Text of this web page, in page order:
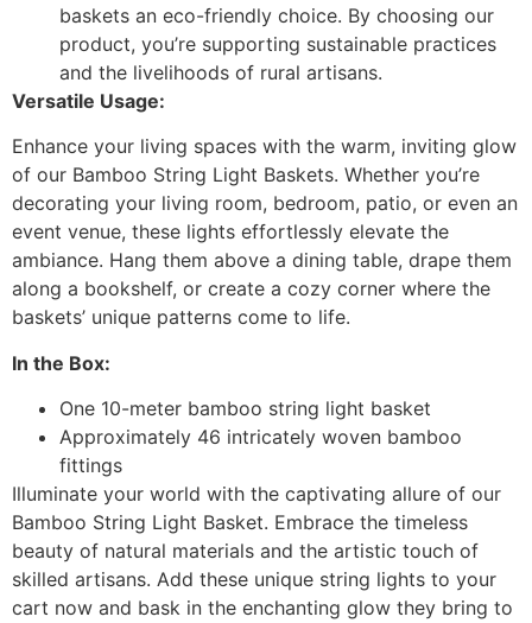
baskets an eco-friendly choice. By choosing our
product, you’re supporting sustainable practices
and the livelihoods of rural artisans.
Versatile Usage:
Enhance your living spaces with the warm, inviting glow
of our Bamboo String Light Baskets. Whether you’re
decorating your living room, bedroom, patio, or even an
event venue, these lights effortlessly elevate the
ambiance. Hang them above a dining table, drape them
along a bookshelf, or create a cozy corner where the
baskets’ unique patterns come to life.
In the Box:
One 10-meter bamboo string light basket
Approximately 46 intricately woven bamboo
fittings
Illuminate your world with the captivating allure of our
Bamboo String Light Basket. Embrace the timeless
beauty of natural materials and the artistic touch of
skilled artisans. Add these unique string lights to your
cart now and bask in the enchanting glow they bring to